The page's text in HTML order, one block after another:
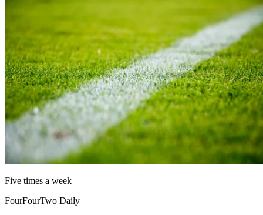
Five times a week
FourFourTwo Daily